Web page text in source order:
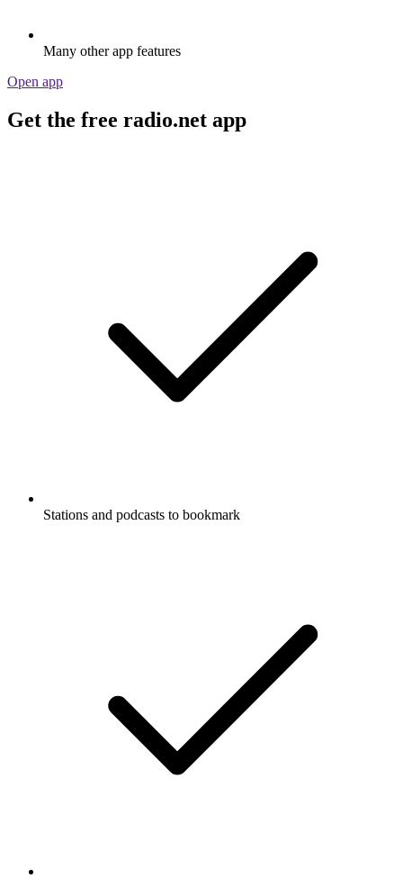
Many other app features
Open app
Get the free radio.net app
Stations and podcasts to bookmark